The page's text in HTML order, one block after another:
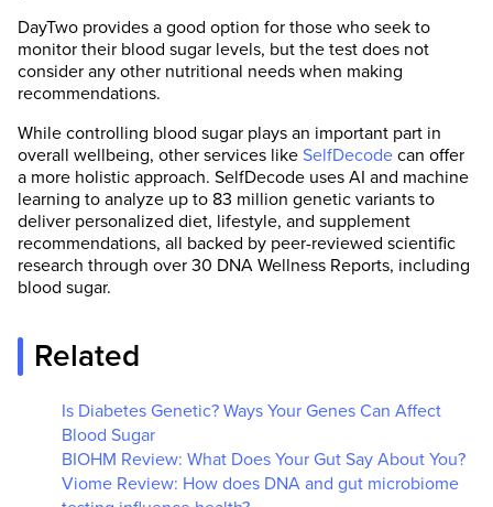
DayTwo provides a good option for those who seek to
monitor their blood sugar levels, but the test does not
consider any other nutritional needs when making
recommendations.
While controlling blood sugar plays an important part in
overall wellbeing, other services like SelfDecode can offer
a more holistic approach. SelfDecode uses AI and machine
learning to analyze up to 83 million genetic variants to
deliver personalized diet, lifestyle, and supplement
recommendations, all backed by peer-reviewed scientific
research through over 30 DNA Wellness Reports, including
blood sugar.
Related
Is Diabetes Genetic? Ways Your Genes Can Affect
Blood Sugar
BIOHM Review: What Does Your Gut Say About You?
Viome Review: How does DNA and gut microbiome